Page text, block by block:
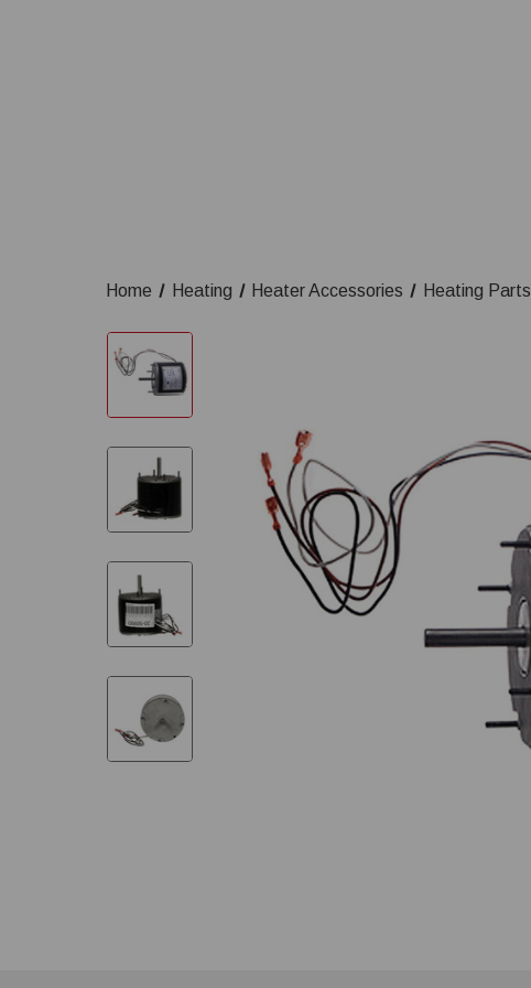
Home Heating Heater Accessories Heating Parts